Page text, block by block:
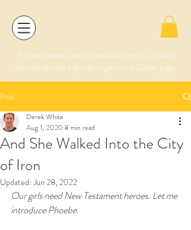
For cell phone users, please click on the 3 black
lines on the left top side to go to the Order page.
Post
And She Walked Into the City
of Iron
Derek White
Aug 1, 2020 8 min read
Updated:Jun 28, 2022
Our girls need New Testament heroes. Let me
introduce Phoebe.